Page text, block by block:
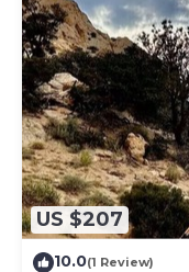
US $207
10.0(1 Review)